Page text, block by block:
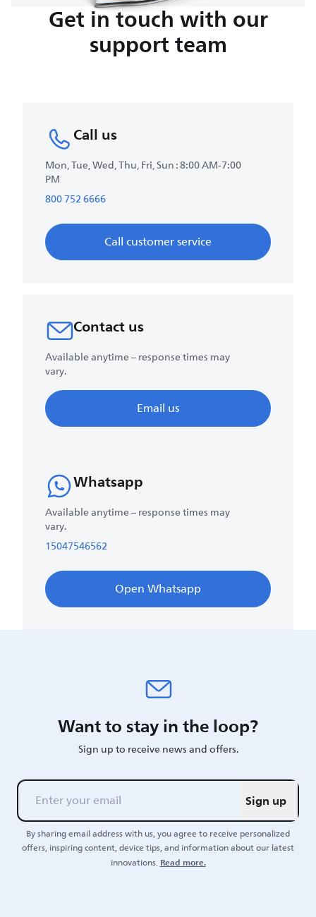
Get in touch with our
support team
Call us
Mon, Tue, Wed, Thu, Fri, Sun : 8:00 AM-7:00
PM
800 752 6666
Call customer service
Contact us
Available anytime – response times may
vary.
Email us
Whatsapp
Available anytime – response times may
vary.
15047546562
Open Whatsapp
Want to stay in the loop?
Sign up to receive news and offers.
Sign up
By sharing email address with us, you agree to receive personalized
offers, inspiring content, device tips, and information about our latest
innovations.Read more.